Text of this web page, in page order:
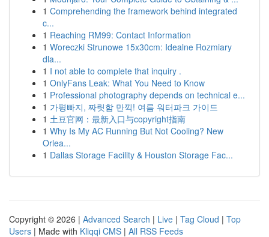
1 Comprehending the framework behind integrated
c...
1 Reaching RM99: Contact Information
1 Woreczki Strunowe 15x30cm: Idealne Rozmiary
dla...
1 I not able to complete that inquiry .
1 OnlyFans Leak: What You Need to Know
1 Professional photography depends on technical e...
1 가평빠지, 짜릿함 만끽! 여름 워터파크 가이드
1 土豆官网：最新入口与copyright指南
1 Why Is My AC Running But Not Cooling? New
Orlea...
1 Dallas Storage Facility & Houston Storage Fac...
Copyright © 2026 | Advanced Search | Live | Tag Cloud | Top
Users | Made with Kliqqi CMS | All RSS Feeds